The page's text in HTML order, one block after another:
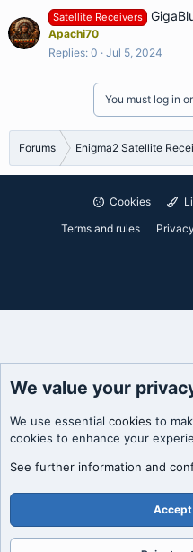
Satellite Receivers
Apachi70
Replies 0 Jul 5, 2024
You must log in
Forums Enigma2 Satellite
Cookies
Terms and rules
We value your
We use essential cookies to
cookies to enhance your
See further information and
Accept